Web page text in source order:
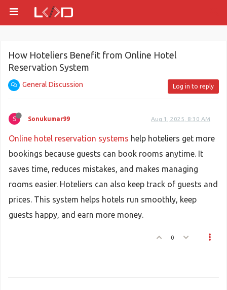
How Hoteliers Benefit from Online Hotel
Reservation System
General Discussion Log in to reply
S Sonukumar99 Aug 1, 2025, 8:30 AM
Online hotel reservation systems help hoteliers get more
bookings because guests can book rooms anytime. It
saves time, reduces mistakes, and makes managing
rooms easier. Hoteliers can also keep track of guests and
prices. This system helps hotels run smoothly, keep
guests happy, and earn more money.
0